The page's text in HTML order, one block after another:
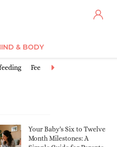
& BODY
Feeding Baby
Your Baby's Six to Twelve
Month Milestones: A